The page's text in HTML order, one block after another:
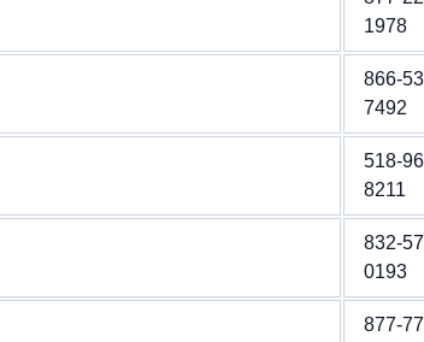
1978
866-
7492
518-
8211
832-
0193
877-